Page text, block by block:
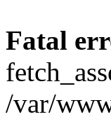
Fatal
/var/